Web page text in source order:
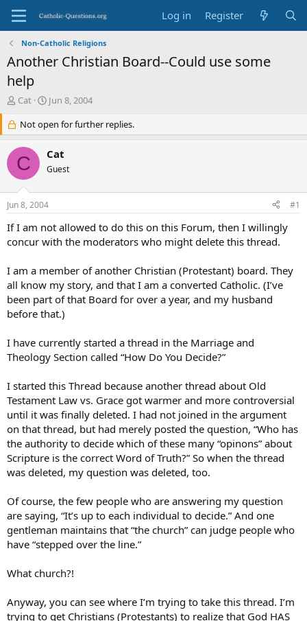
Log in Register
Non-Catholic Religions
Another Christian Board--Could use some
help
T
e
a
d
s
r
t
e
r
Cat
S
a
r
t
d
a
Jun 8, 2004
Not open for further replies.
C Cat
Guest
Jun 8, 2004 #1
If I am not allowed to do this on this Forum, then I willingly
concur with the moderators who might delete this thread.
I am a member of another Christian (Protestant) board. They
all know my story, and that I am a converted Catholic. (I’ve
been part of that Board for over a year, and my husband
before that.)
I have currently started a thread in the Marriage and
Theology Section called “How Do You Decide?”
I started this Thread because another thread about Old
Testament Law vs. Grace got warmer and more controversial
until it was finally deleted. I had not joined in the argument
on that thread, but had merely posted the question, “Who has
the authority to decide which of these many “opinons” about
Scripture is the correct Word of Truth?” So when the thread
was deleted, my question was deleted, too.
Of course, the few people who are answering my question
are saying, “It’s up to each individual to decide.” And one
gentleman maintains that “the church” can judge people who
have “stepped over the line.”
What church?!
Anyway, you can see where I’m trying to take this thread. I’m
trying to get Christians (Protestants) to realize that God HAS